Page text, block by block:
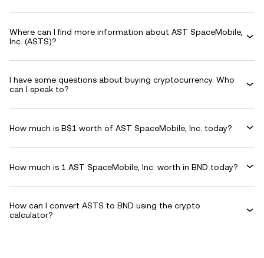
Where can I find more information about AST SpaceMobile,
Inc. (ASTS)?
I have some questions about buying cryptocurrency. Who
can I speak to?
How much is B$1 worth of AST SpaceMobile, Inc. today?
How much is 1 AST SpaceMobile, Inc. worth in BND today?
How can I convert ASTS to BND using the crypto
calculator?